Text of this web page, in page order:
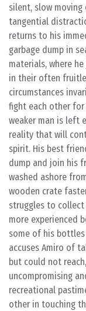
silent, slow
tangential
returns to his
garbage dump in
materials, where
in their often
circumstances
fight each other
weaker man is left
reality that will
spirit. His best
dump and join his
washed ashore
wooden crate
struggles to
more experienced
some of his
accuses Amiro of
but could not
uncompromising
recreational
other in touching